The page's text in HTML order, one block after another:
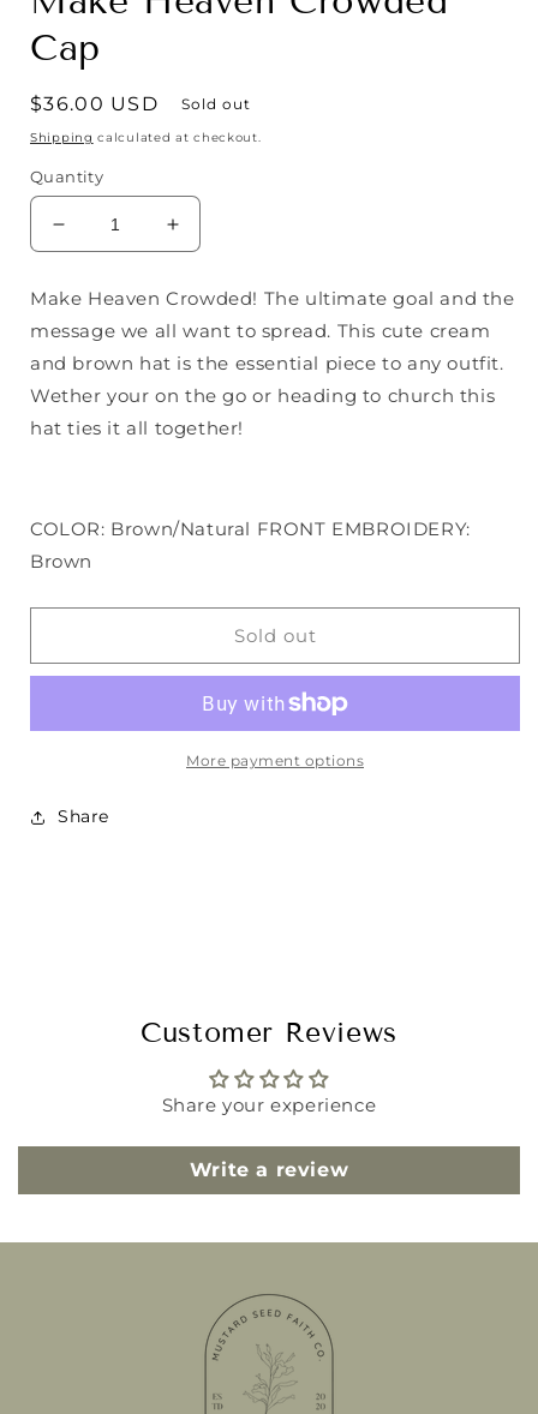
Cap
Regular
price
$36.00 USD Sold out
Shipping calculated at checkout.
Quantity
Decrease
quantity
Make
Heaven
Crowded
Cap
Increase
quantity
Make
Heaven
Crowded
Cap
Make Heaven Crowded! The ultimate goal and the
message we all want to spread. This cute cream
and brown hat is the essential piece to any outfit.
Wether your on the go or heading to church this
hat ties it all together!
COLOR: Brown/Natural FRONT EMBROIDERY:
Brown
Sold out
More payment options
Share
Customer Reviews
Share your experience
Write a review